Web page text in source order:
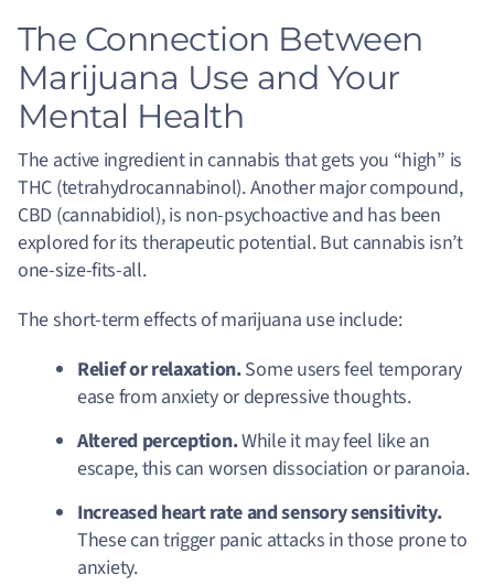
The Connection Between
Marijuana Use and Your
Mental Health
The active ingredient in cannabis that gets you “high” is
THC (tetrahydrocannabinol). Another major compound,
CBD (cannabidiol), is non-psychoactive and has been
explored for its therapeutic potential. But cannabis isn’t
one-size-fits-all.
The short-term effects of marijuana use include:
Relief or relaxation.Some users feel temporary
ease from anxiety or depressive thoughts.
Altered perception.While it may feel like an
escape, this can worsen dissociation or paranoia.
Increased heart rate and sensory sensitivity.
These can trigger panic attacks in those prone to
anxiety.